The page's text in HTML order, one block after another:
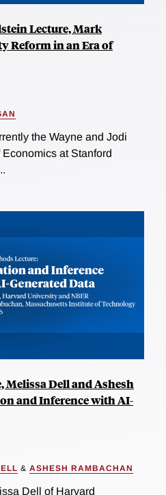
Lecture, Mark
Reform in an Era of
the Wayne and Jodi
at Stanford
Melissa Dell and Ashesh
and Inference with AI-
& ASHESH RAMBACHAN
Dell of Harvard